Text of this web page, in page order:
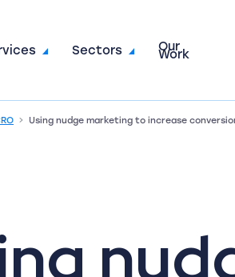
Sectors Our
Work
Using nudge marketing to increase